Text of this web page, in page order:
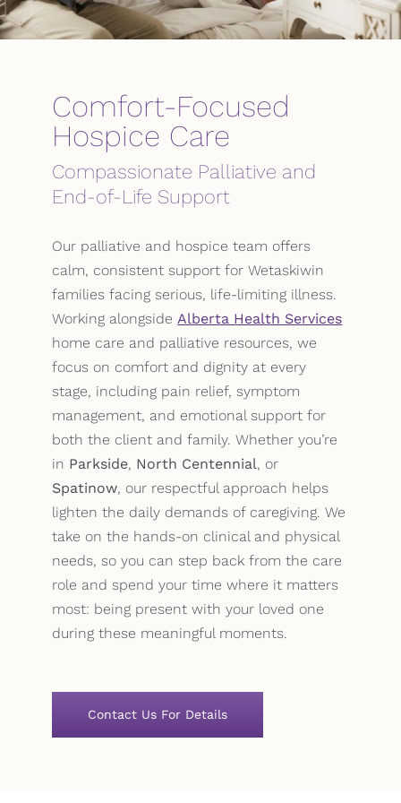
Comfort-Focused
Hospice Care
Compassionate Palliative and
End-of-Life Support
Our palliative and hospice team offers
calm, consistent support for Wetaskiwin
families facing serious, life-limiting illness.
Working alongsideAlberta Health Services
home care and palliative resources, we
focus on comfort and dignity at every
stage, including pain relief, symptom
management, and emotional support for
both the client and family. Whether you’re
in Parkside, North Centennial, or
Spatinow, our respectful approach helps
lighten the daily demands of caregiving. We
take on the hands-on clinical and physical
needs, so you can step back from the care
role and spend your time where it matters
most: being present with your loved one
during these meaningful moments.
Contact Us For Details